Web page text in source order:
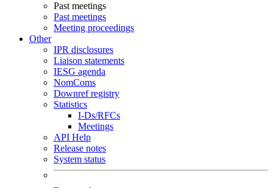
Past meetings
Past meetings
Meeting proceedings
Other
IPR disclosures
Liaison statements
IESG agenda
NomComs
Downref registry
Statistics
I-Ds/RFCs
Meetings
API Help
Release notes
System status